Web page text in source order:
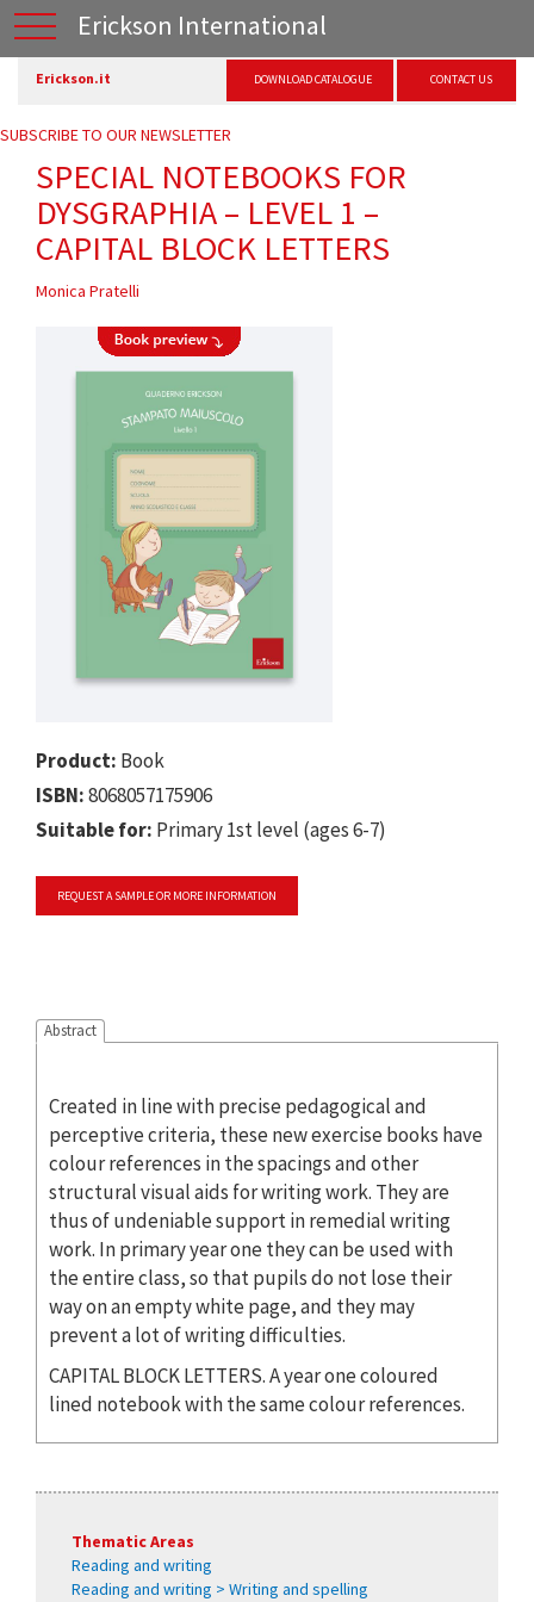
Erickson International
Erickson.it DOWNLOAD CATALOGUE CONTACT US
SUBSCRIBE TO OUR NEWSLETTER
SPECIAL NOTEBOOKS FOR
DYSGRAPHIA – LEVEL 1 –
CAPITAL BLOCK LETTERS
Monica Pratelli
Product: Book
ISBN:8068057175906
Suitable for: Primary 1st level (ages 6-7)
REQUEST A SAMPLE OR MORE INFORMATION
Abstract
Created in line with precise pedagogical and
perceptive criteria, these new exercise books have
colour references in the spacings and other
structural visual aids for writing work. They are
thus of undeniable support in remedial writing
work. In primary year one they can be used with
the entire class, so that pupils do not lose their
way on an empty white page, and they may
prevent a lot of writing difficulties.
CAPITAL BLOCK LETTERS. A year one coloured
lined notebook with the same colour references.
Thematic Areas
Reading and writing
Reading and writing > Writing and spelling